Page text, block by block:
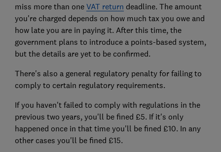
miss more than one VAT return deadline. The amount
you're charged depends on how much tax you owe and
how late you are in paying it. After this time, the
government plans to introduce a points-based system,
but the details are yet to be confirmed.
There's also a general regulatory penalty for failing to
comply to certain regulatory requirements.
If you haven't failed to comply with regulations in the
previous two years, you'll be fined £5. If it's only
happened once in that time you'll be fined £10. In any
other cases you'll be fined £15.